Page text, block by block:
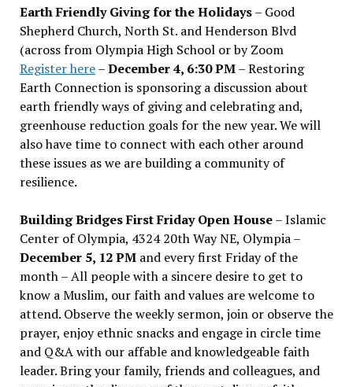
Earth Friendly Giving for the Holidays– Good
Shepherd Church, North St. and Henderson Blvd
(across from Olympia High School or by Zoom
Register here–December 4, 6:30 PM– Restoring
Earth Connection is sponsoring a discussion about
earth friendly ways of giving and celebrating and,
greenhouse reduction goals for the new year. We will
also have time to connect with each other around
these issues as we are building a community of
resilience.
Building Bridges First Friday Open House– Islamic
Center of Olympia, 4324 20th Way NE, Olympia –
December 5, 12 PMand every first Friday of the
month – All people with a sincere desire to get to
know a Muslim, our faith and values are welcome to
attend. Observe the weekly sermon, join or observe the
prayer, enjoy ethnic snacks and engage in circle time
and Q&A with our affable and knowledgeable faith
leader. Bring your family, friends and colleagues, and